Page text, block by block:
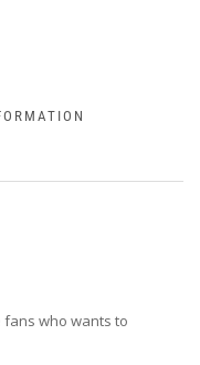
fans who wants to